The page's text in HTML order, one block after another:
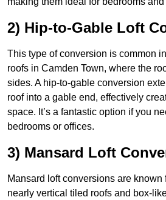
2) Hip-to-Gable Loft
This type of conversion is common
roofs in Camden Town, where the
sides. A hip-to-gable conversion
roof into a gable end, effectively
space. It’s a fantastic option if you
bedrooms or offices.
3) Mansard Loft
Mansard loft conversions are known
nearly vertical tiled roofs and box-